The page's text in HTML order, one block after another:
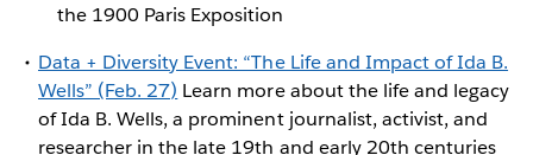
the 1900 Paris Exposition
Data + Diversity Event: “The Life and Impact of Ida B.
Wells” (Feb. 27) Learn more about the life and legacy
of Ida B. Wells, a prominent journalist, activist, and
researcher in the late 19th and early 20th centuries